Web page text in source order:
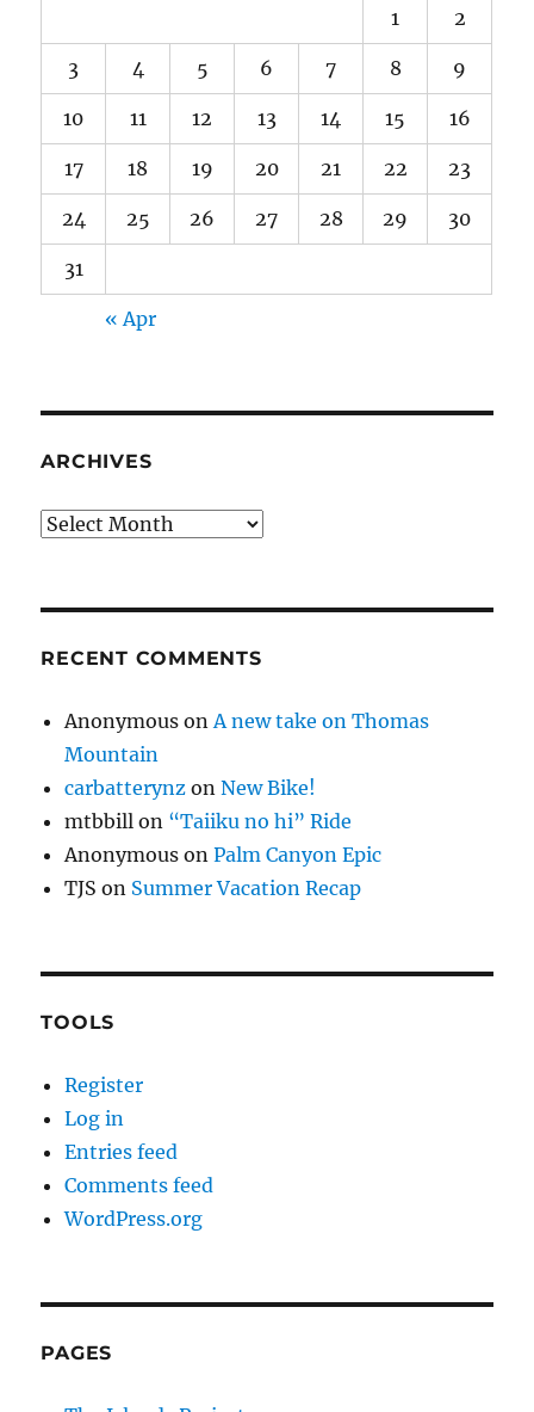
1 2
3 4 5 6 7 8 9
10 11 12 13 14 15 16
17 18 19 20 21 22 23
24 25 26 27 28 29 30
31
« Apr
ARCHIVES
Archives
RECENT COMMENTS
Anonymous onA new take on Thomas
Mountain
carbatterynz onNew Bike!
mtbbill on “Taiiku no hi” Ride
Anonymous onPalm Canyon Epic
TJS on Summer Vacation Recap
TOOLS
Register
Log in
Entries feed
Comments feed
WordPress.org
PAGES